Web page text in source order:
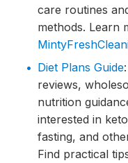
care routines
methods. Learn
Diet Plans Guide
reviews,
nutrition
interested in
fasting, and
Find practical